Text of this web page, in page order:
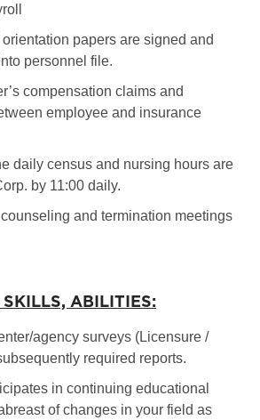
papers are signed and
personnel file.
compensation claims and
employee and insurance
daily census and nursing hours are
by 11:00 daily.
and termination meetings
ABILITIES:
agency surveys (Licensure /
required reports.
in continuing educational
of changes in your field as